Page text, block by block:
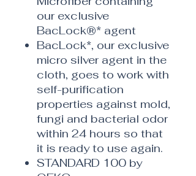
our exclusive
BacLock®* agent
BacLock*, our exclusive
micro silver agent in the
cloth, goes to work with
self-purification
properties against mold,
fungi and bacterial odor
within 24 hours so that
it is ready to use again.
STANDARD 100 by